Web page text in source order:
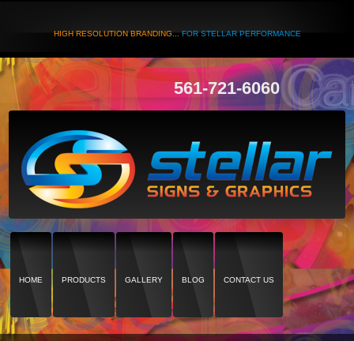
HIGH RESOLUTION BRANDING...FOR STELLAR PERFORMANCE
561-721-6060
HOME PRODUCTS GALLERY BLOG CONTACT US